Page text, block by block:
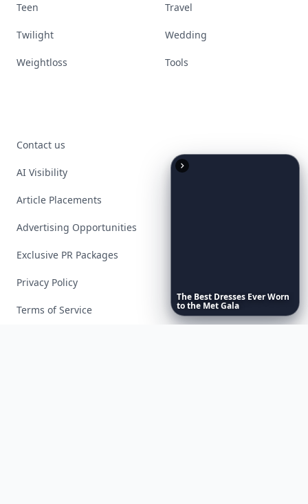
The Best Dresses EverWorn
tothe MetGala
Teen Travel
Twilight Wedding
Weightloss Tools
Contact us
AI Visibility
Article Placements
Advertising Opportunities
Exclusive PR Packages
Privacy Policy
Terms of Service